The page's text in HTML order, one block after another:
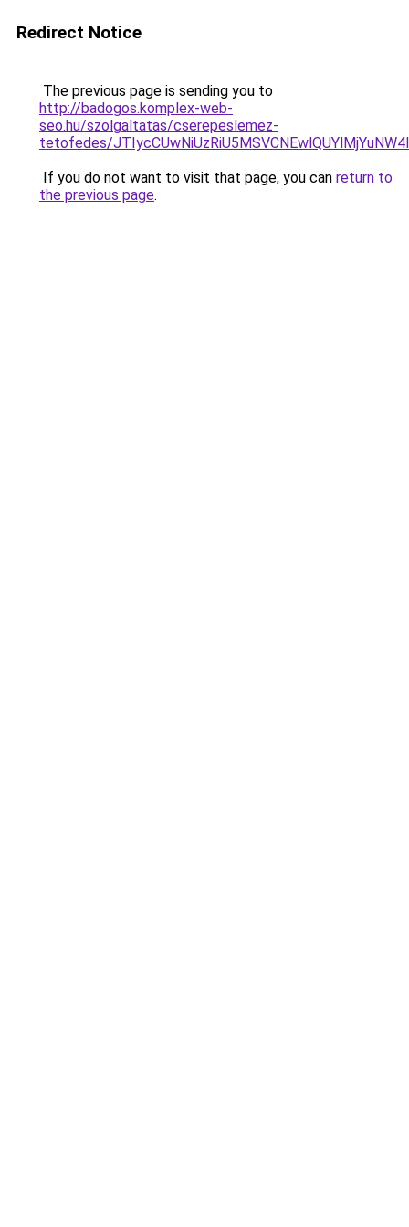
Redirect Notice
The previous page is sending you to
http://badogos.komplex-web-
seo.hu/szolgaltatas/cserepeslemez-
tetofedes/
If you do not want to visit that page, you can return to
the previous page.